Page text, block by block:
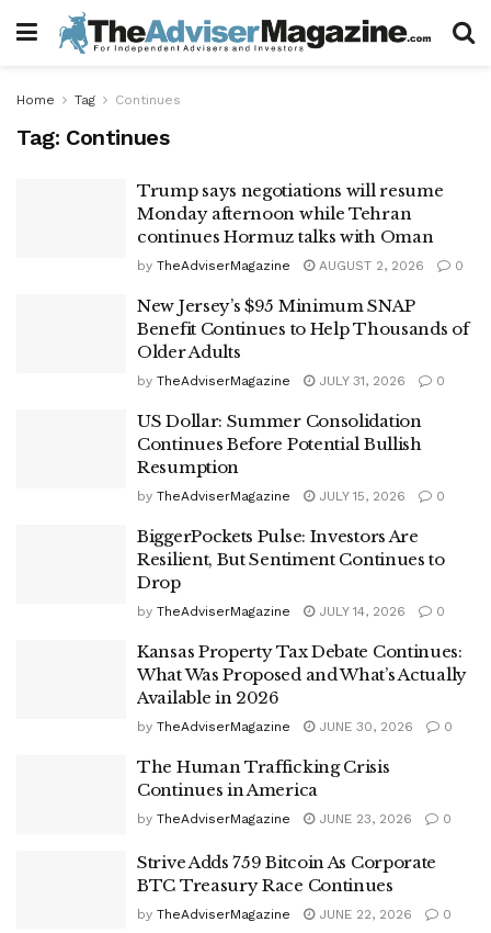
Home Tag Continues
Tag: Continues
Trump says negotiations will resume
Monday afternoon while Tehran
continues Hormuz talks with Oman
by TheAdviserMagazine AUGUST 2, 2026 0
New Jersey’s $95 Minimum SNAP
Benefit Continues to Help Thousands of
Older Adults
by TheAdviserMagazine JULY 31, 2026 0
US Dollar: Summer Consolidation
Continues Before Potential Bullish
Resumption
by TheAdviserMagazine JULY 15, 2026 0
BiggerPockets Pulse: Investors Are
Resilient, But Sentiment Continues to
Drop
by TheAdviserMagazine JULY 14, 2026 0
Kansas Property Tax Debate Continues:
What Was Proposed and What’s Actually
Available in 2026
by TheAdviserMagazine JUNE 30, 2026 0
The Human Trafficking Crisis
Continues in America
by TheAdviserMagazine JUNE 23, 2026 0
Strive Adds 759 Bitcoin As Corporate
BTC Treasury Race Continues
by TheAdviserMagazine JUNE 22, 2026 0